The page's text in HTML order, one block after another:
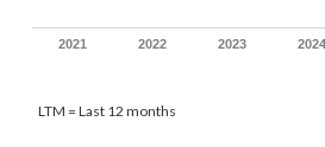
2021 2022 2023 2024
LTM = Last 12 months